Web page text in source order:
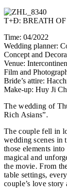
T+Đ: BREATH
Time: 04/2022
Wedding planner:
Concept and
Venue:
Film and
Bride’s attire:
Make-up: Huy Ji
The wedding of
Rich Asians”.
The couple fell in
wedding scenes in
those elements
magical and
the movie. From
table settings,
couple’s love story